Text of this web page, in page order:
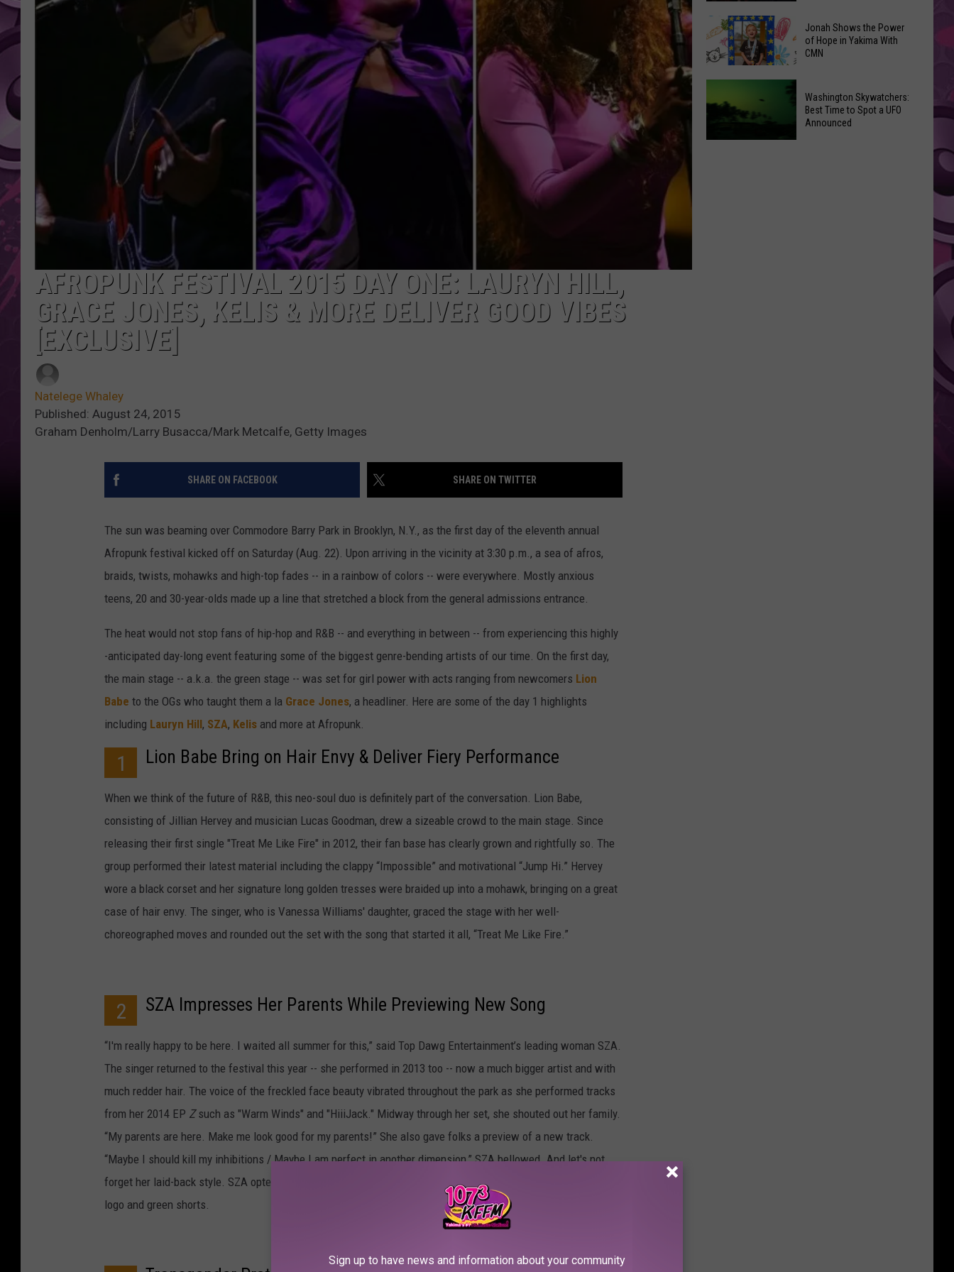
AMERICAN TOP 40 W/RYAN
SEACREST
AFROPUNK FESTIVAL 2015 DAY ONE: LAURYN HILL,
GRACE JONES, KELIS & MORE DELIVER GOOD VIBES
[EXCLUSIVE]
Natelege Whaley
Published: August 24, 2015
Graham Denholm/Larry Busacca/Mark Metcalfe, Getty Images
SHARE ON FACEBOOK SHARE ON TWITTER
The sun was beaming over Commodore Barry Park in Brooklyn, N.Y., as the first day of the eleventh annual
Afropunk festival kicked off on Saturday (Aug. 22). Upon arriving in the vicinity at 3:30 p.m., a sea of afros,
braids, twists, mohawks and high-top fades -- in a rainbow of colors -- were everywhere. Mostly anxious
teens, 20 and 30-year-olds made up a line that stretched a block from the general admissions entrance.
The heat would not stop fans of hip-hop and R&B -- and everything in between -- from experiencing this highly
-anticipated day-long event featuring some of the biggest genre-bending artists of our time. On the first day,
the main stage -- a.k.a. the green stage -- was set for girl power with acts ranging from newcomers Lion
Babe to the OGs who taught them a la Grace Jones, a headliner. Here are some of the day 1 highlights
including Lauryn Hill, SZA, Kelis and more at Afropunk.
1 Lion Babe Bring on Hair Envy & Deliver Fiery Performance
When we think of the future of R&B, this neo-soul duo is definitely part of the conversation. Lion Babe,
consisting of Jillian Hervey and musician Lucas Goodman, drew a sizeable crowd to the main stage. Since
releasing their first single "Treat Me Like Fire" in 2012, their fan base has clearly grown and rightfully so. The
group performed their latest material including the clappy “Impossible” and motivational “Jump Hi.” Hervey
wore a black corset and her signature long golden tresses were braided up into a mohawk, bringing on a great
case of hair envy. The singer, who is Vanessa Williams' daughter, graced the stage with her well-
choreographed moves and rounded out the set with the song that started it all, “Treat Me Like Fire.”
2 SZA Impresses Her Parents While Previewing New Song
“I'm really happy to be here. I waited all summer for this,” said Top Dawg Entertainment’s leading woman SZA.
The singer returned to the festival this year -- she performed in 2013 too -- now a much bigger artist and with
much redder hair. The voice of the freckled face beauty vibrated throughout the park as she performed tracks
from her 2014 EP Zsuch as "Warm Winds" and "HiiiJack." Midway through her set, she shouted out her family.
“My parents are here. Make me look good for my parents!” She also gave folks a preview of a new track.
“Maybe I should kill my inhibitions / Maybe I am perfect in another dimension,” SZA bellowed. And let's not
forget her laid-back style. SZA opted for comfort in the heat, rocking a white tank top with a New York Knicks
logo and green shorts.
Valley
Mall
Intrigues
the
Kids
Why
‘Spider-
Man
the
Greatest
Spidey
Jonah
Shows
the
Power
Jonah Shows the Power
of Hope in Yakima With
CMN
Washington Skywatchers:
Best Time to Spot a UFO
Announced
Sign up to have news and information about your community